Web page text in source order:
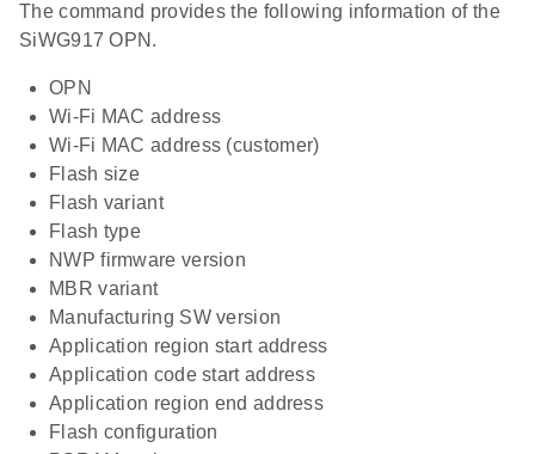
The command provides the following information of the
SiWG917 OPN.
OPN
Wi-Fi MAC address
Wi-Fi MAC address (customer)
Flash size
Flash variant
Flash type
NWP firmware version
MBR variant
Manufacturing SW version
Application region start address
Application code start address
Application region end address
Flash configuration